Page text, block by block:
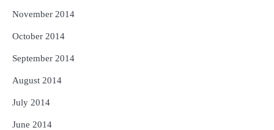
November 2014
October 2014
September 2014
August 2014
July 2014
June 2014